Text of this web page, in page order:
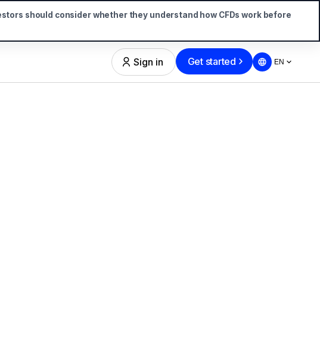
Sign in Get started EN
should consider whether they understand how CFDs work before